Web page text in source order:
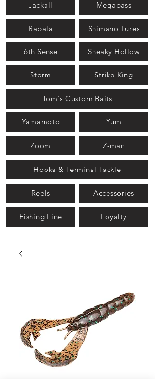
Jackall Megabass
Rapala
6th Sense
Shimano Lures
Sneaky Hollow
Storm Strike King
Tom's Custom Baits
Yamamoto Yum
Zoom Z-man
Hooks & Terminal Tackle
Reels Accessories
Fishing Line Loyalty